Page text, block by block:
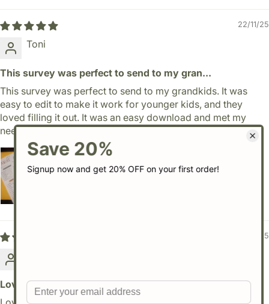
22/11/25
Toni
This survey was perfect to send to my gran...
This survey was perfect to send to my grandkids. It was
easy to edit to make it work for younger kids, and they
loved filling it out. It was an easy download and met my
needs perfectly.
29/08/25
Love it and easy to edit